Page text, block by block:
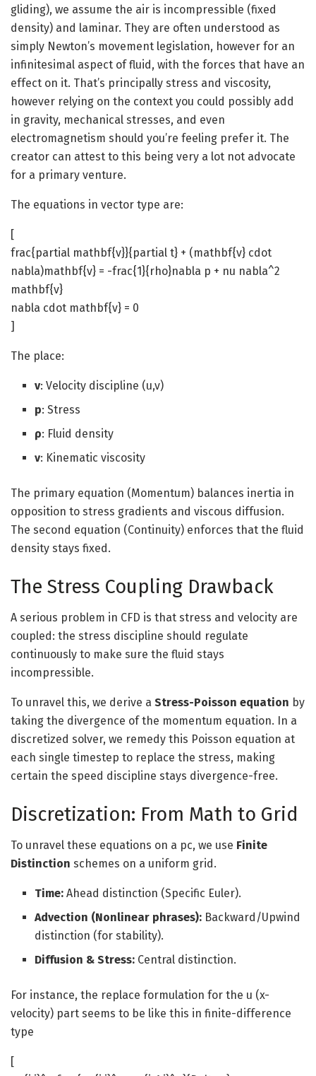
gliding), we assume the air is incompressible (fixed
density) and laminar. They are often understood as
simply Newton’s movement legislation, however for an
infinitesimal aspect of fluid, with the forces that have an
effect on it. That’s principally stress and viscosity,
however relying on the context you could possibly add
in gravity, mechanical stresses, and even
electromagnetism should you’re feeling prefer it. The
creator can attest to this being very a lot not advocate
for a primary venture.
The equations in vector type are:
[
frac{partial mathbf{v}}{partial t} + (mathbf{v} cdot
nabla)mathbf{v} = -frac{1}{rho}nabla p + nu nabla^2
mathbf{v}
nabla cdot mathbf{v} = 0
]
The place:
v: Velocity discipline (u,v)
p: Stress
ρ: Fluid density
ν: Kinematic viscosity
The primary equation (Momentum) balances inertia in
opposition to stress gradients and viscous diffusion.
The second equation (Continuity) enforces that the fluid
density stays fixed.
The Stress Coupling Drawback
A serious problem in CFD is that stress and velocity are
coupled: the stress discipline should regulate
continuously to make sure the fluid stays
incompressible.
To unravel this, we derive a Stress-Poisson equation by
taking the divergence of the momentum equation. In a
discretized solver, we remedy this Poisson equation at
each single timestep to replace the stress, making
certain the speed discipline stays divergence-free.
Discretization: From Math to Grid
To unravel these equations on a pc, we use Finite
Distinction schemes on a uniform grid.
Time: Ahead distinction (Specific Euler).
Advection (Nonlinear phrases): Backward/Upwind
distinction (for stability).
Diffusion & Stress: Central distinction.
For instance, the replace formulation for the u (x-
velocity) part seems to be like this in finite-difference
type
[